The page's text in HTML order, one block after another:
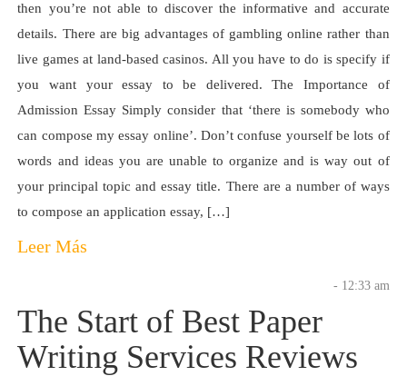
then you’re not able to discover the informative and accurate
details. There are big advantages of gambling online rather than
live games at land-based casinos. All you have to do is specify if
you want your essay to be delivered. The Importance of
Admission Essay Simply consider that ‘there is somebody who
can compose my essay online’. Don’t confuse yourself be lots of
words and ideas you are unable to organize and is way out of
your principal topic and essay title. There are a number of ways
to compose an application essay, […]
Leer Más
- 12:33 am
The Start of Best Paper
Writing Services Reviews